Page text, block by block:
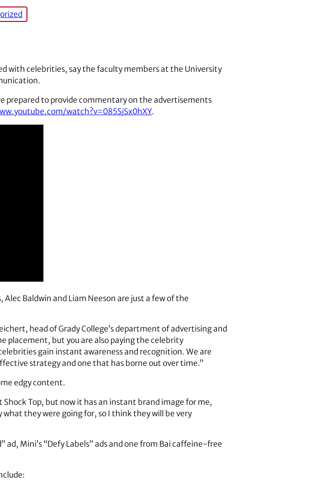
with celebrities, say the faculty members at the University
prepared to provide commentary on the advertisements
watch?v=085SjSx0hXY.
Baldwin and Liam Neeson are just a few of the
head of Grady College’s department of advertising and
placement, but you are also paying the celebrity
gain instant awareness and recognition. We are
strategy and one that has borne out over time.”
edgy content.
Top, but now it has an instant brand image for me,
they were going for, so I think they will be very
Mini’s “Defy Labels” ads and one from Bai caffeine-free